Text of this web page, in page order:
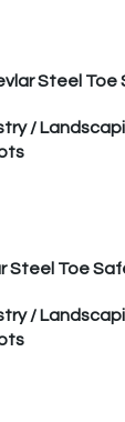
Steel
/
Steel Toe
/